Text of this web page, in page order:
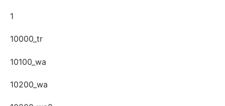
1
10000_tr
10100_wa
10200_wa